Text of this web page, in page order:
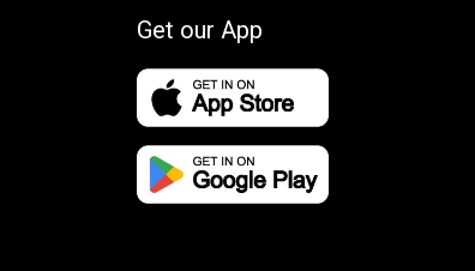
Get our App